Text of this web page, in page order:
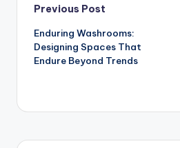
Post
navigation
Previous Post
Enduring Washrooms:
Designing Spaces That
Endure Beyond Trends